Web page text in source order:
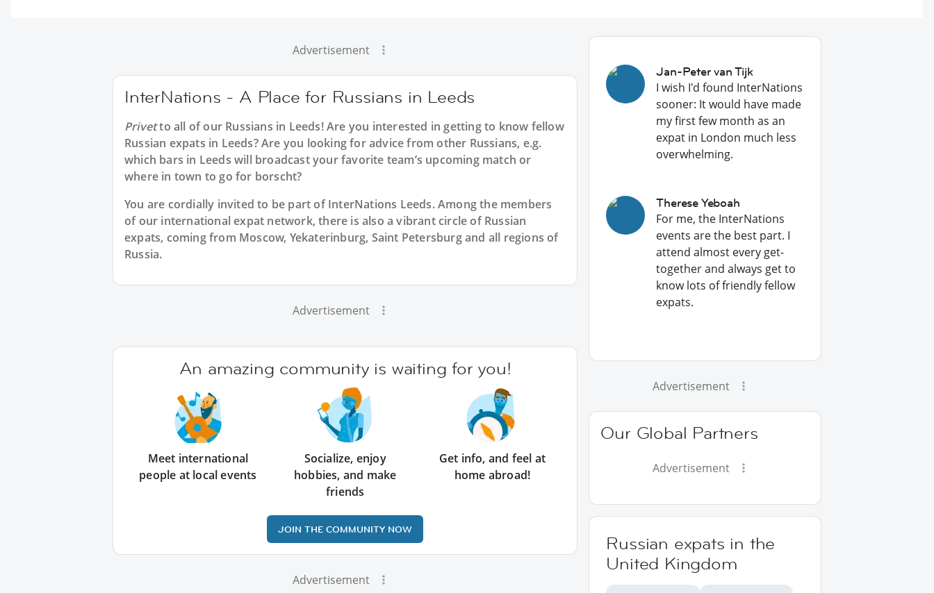
Advertisement
InterNations - A Place for Russians in Leeds
Privetto all of our Russians in Leeds! Are you interested in getting to know fellow
Russian expats in Leeds? Are you looking for advice from other Russians, e.g.
which bars in Leeds will broadcast your favorite team’s upcoming match or
where in town to go for borscht?
You are cordially invited to be part of InterNations Leeds. Among the members
of our international expat network, there is also a vibrant circle of Russian
expats, coming from Moscow, Yekaterinburg, Saint Petersburg and all regions of
Russia.
Advertisement
An amazing community is waiting for you!
Meet international
people at local events
Socialize, enjoy
hobbies, and make
friends
Get info, and feel at
home abroad!
JOIN THE COMMUNITY NOW
Advertisement
Jan-Peter van Tijk
I wish I'd found InterNations
sooner: It would have made
my first few month as an
expat in London much less
overwhelming.
Therese Yeboah
For me, the InterNations
events are the best part. I
attend almost every get-
together and always get to
know lots of friendly fellow
expats.
Advertisement
Our Global Partners
Advertisement
Russian expats in the
United Kingdom